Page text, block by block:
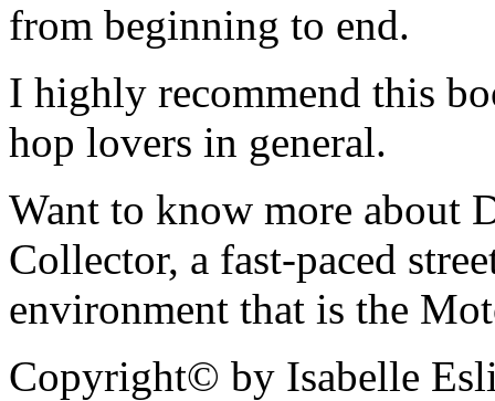
from beginning to end.
I highly recommend this
hop lovers in general.
Want to know more about
Collector, a fast-paced
environment that is the
Copyright© by Isabelle